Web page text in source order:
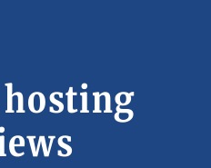
hosting